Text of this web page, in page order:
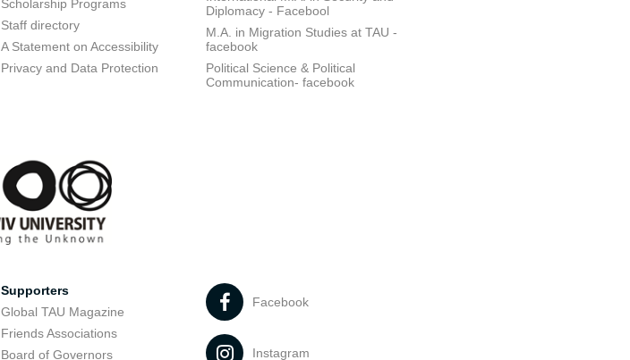
Scholarship Programs
Staff directory
A Statement on Accessibility
Privacy and Data Protection
Diplomacy - Facebool
M.A. in Migration Studies at TAU -
facebook
Political Science & Political
Communication- facebook
Supporters
Global TAU Magazine
Friends Associations
Board of Governors
Facebook
Instagram